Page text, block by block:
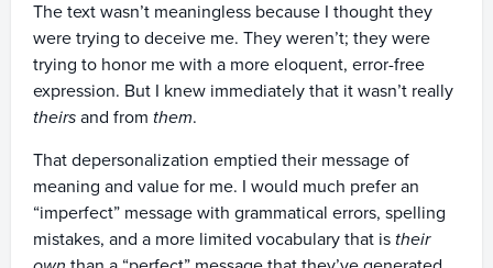
The text wasn’t meaningless because I thought they
were trying to deceive me. They weren’t; they were
trying to honor me with a more eloquent, error-free
expression. But I knew immediately that it wasn’t really
theirs and from them.
That depersonalization emptied their message of
meaning and value for me. I would much prefer an
“imperfect” message with grammatical errors, spelling
mistakes, and a more limited vocabulary that is their